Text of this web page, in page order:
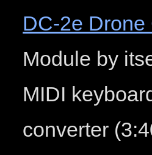
DC-2e
Module by
MIDI
converter